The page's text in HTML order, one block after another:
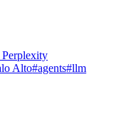
Alto#agents#llm